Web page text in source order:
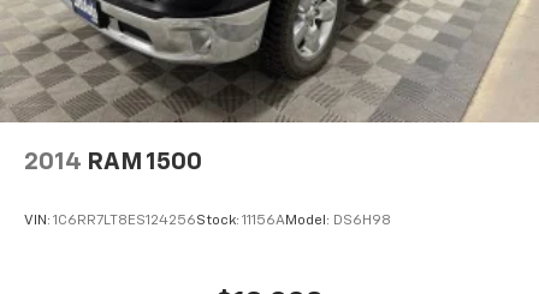
2014 RAM 1500
VIN: 1C6RR7LT8ES124256Stock: 11156AModel: DS6H98